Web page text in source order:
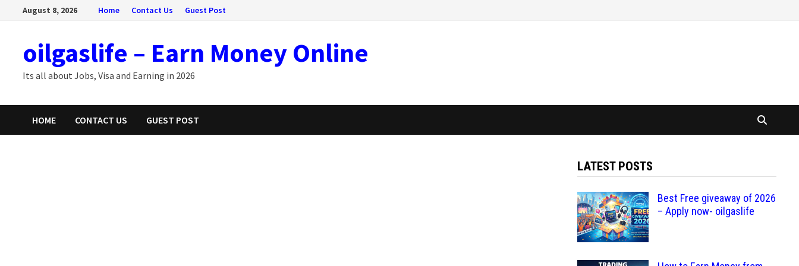
August 8, 2026 Home Contact Us Guest Post
oilgaslife – Earn Money Online
Its all about Jobs, Visa and Earning in 2026
HOME CONTACT US GUEST POST
LATEST POSTS
Best Free giveaway of 2026
– Apply now- oilgaslife